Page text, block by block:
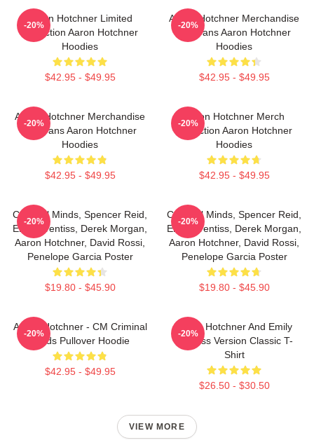
Aaron Hotchner Limited
Collection Aaron Hotchner
Hoodies
$42.95 - $49.95
-20%
Aaron Hotchner Merchandise
For Fans Aaron Hotchner
Hoodies
$42.95 - $49.95
-20%
Aaron Hotchner Merchandise
For Fans Aaron Hotchner
Hoodies
$42.95 - $49.95
-20%
Aaron Hotchner Merch
Collection Aaron Hotchner
Hoodies
$42.95 - $49.95
-20%
Criminal Minds, Spencer Reid,
Emily Prentiss, Derek Morgan,
Aaron Hotchner, David Rossi,
Penelope Garcia Poster
$19.80 - $45.90
-20%
Criminal Minds, Spencer Reid,
Emily Prentiss, Derek Morgan,
Aaron Hotchner, David Rossi,
Penelope Garcia Poster
$19.80 - $45.90
-20%
Aaron Hotchner - CM Criminal
Minds Pullover Hoodie
$42.95 - $49.95
-20%
Aaron Hotchner And Emily
Prentiss Version Classic T-
Shirt
$26.50 - $30.50
-20%
VIEW MORE